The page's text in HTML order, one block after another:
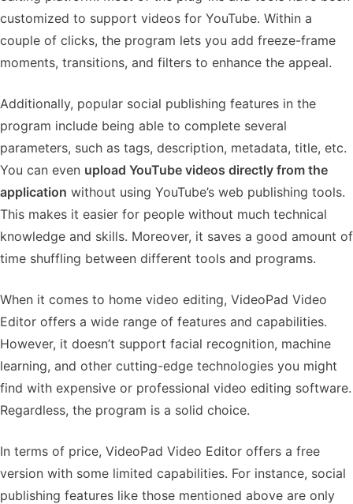
customized to support videos for YouTube. Within a
couple of clicks, the program lets you add freeze-frame
moments, transitions, and filters to enhance the appeal.
Additionally, popular social publishing features in the
program include being able to complete several
parameters, such as tags, description, metadata, title, etc.
You can even upload YouTube videos directly from the
application without using YouTube’s web publishing tools.
This makes it easier for people without much technical
knowledge and skills. Moreover, it saves a good amount of
time shuffling between different tools and programs.
When it comes to home video editing, VideoPad Video
Editor offers a wide range of features and capabilities.
However, it doesn’t support facial recognition, machine
learning, and other cutting-edge technologies you might
find with expensive or professional video editing software.
Regardless, the program is a solid choice.
In terms of price, VideoPad Video Editor offers a free
version with some limited capabilities. For instance, social
publishing features like those mentioned above are only